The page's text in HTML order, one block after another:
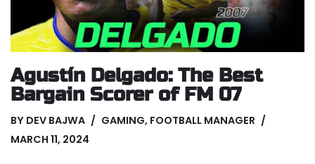
Agustín Delgado: The Best
Bargain Scorer of FM 07
BY DEV BAJWA GAMING, FOOTBALL MANAGER
MARCH 11, 2024